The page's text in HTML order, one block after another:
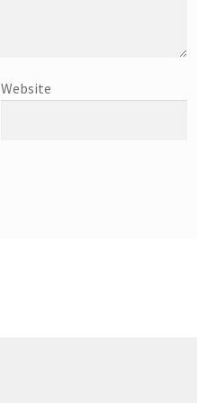
Website